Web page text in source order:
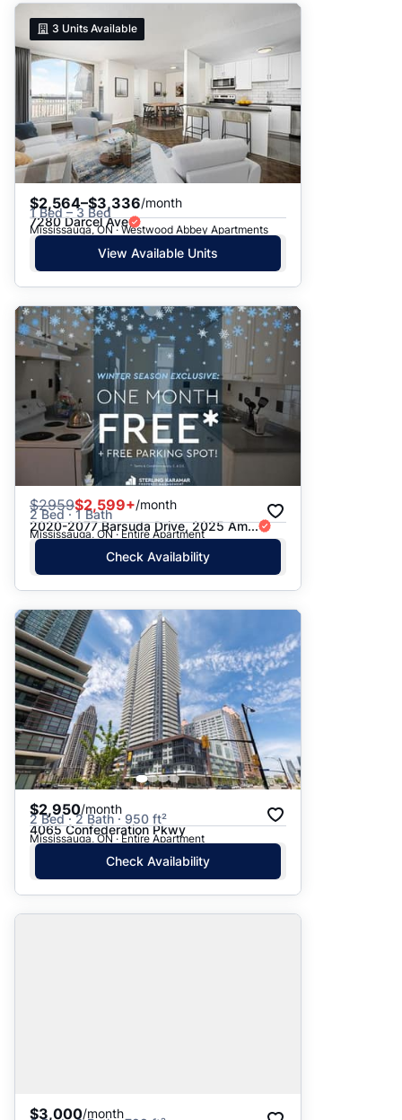
3 Units Available
$2,564–$3,336/month
1 Bed – 3 Bed
7280 Darcel Ave
Mississauga, ON · Westwood Abbey Apartments
View Available Units
$2959$2,599+/month
2 Bed · 1 Bath
2020-2077 Barsuda Drive, 2025 Am...
Mississauga, ON · Entire Apartment
Check Availability
$2,950/month
2 Bed · 2 Bath · 950 ft²
4065 Confederation Pkwy
Mississauga, ON · Entire Apartment
Check Availability
$3,000/month